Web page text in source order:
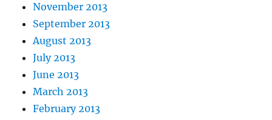
November 2013
September 2013
August 2013
July 2013
June 2013
March 2013
February 2013